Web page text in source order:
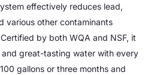
effectively reduces lead,
various other contaminants
by both WQA and NSF, it
great-tasting water with every
gallons or three months and